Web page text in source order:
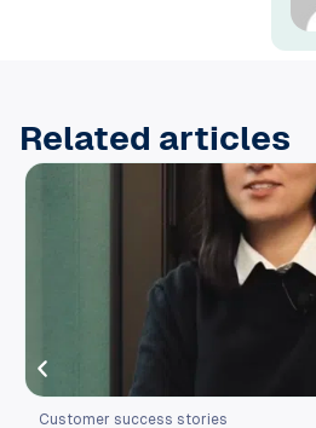
Related articles
Customer success stories